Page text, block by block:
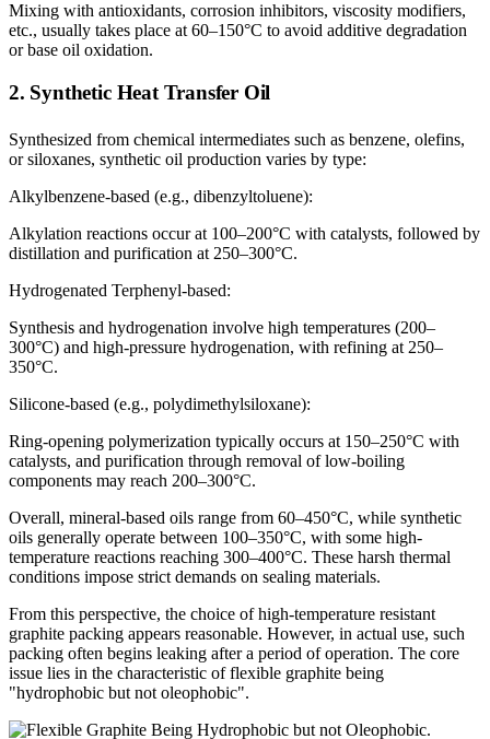
Mixing with antioxidants, corrosion inhibitors, viscosity modifiers,
etc., usually takes place at 60–150°C to avoid additive degradation
or base oil oxidation.
2. Synthetic Heat Transfer Oil
Synthesized from chemical intermediates such as benzene, olefins,
or siloxanes, synthetic oil production varies by type:
Alkylbenzene-based (e.g., dibenzyltoluene):
Alkylation reactions occur at 100–200°C with catalysts, followed by
distillation and purification at 250–300°C.
Hydrogenated Terphenyl-based:
Synthesis and hydrogenation involve high temperatures (200–
300°C) and high-pressure hydrogenation, with refining at 250–
350°C.
Silicone-based (e.g., polydimethylsiloxane):
Ring-opening polymerization typically occurs at 150–250°C with
catalysts, and purification through removal of low-boiling
components may reach 200–300°C.
Overall, mineral-based oils range from 60–450°C, while synthetic
oils generally operate between 100–350°C, with some high-
temperature reactions reaching 300–400°C. These harsh thermal
conditions impose strict demands on sealing materials.
From this perspective, the choice of high-temperature resistant
graphite packing appears reasonable. However, in actual use, such
packing often begins leaking after a period of operation. The core
issue lies in the characteristic of flexible graphite being
"hydrophobic but not oleophobic".